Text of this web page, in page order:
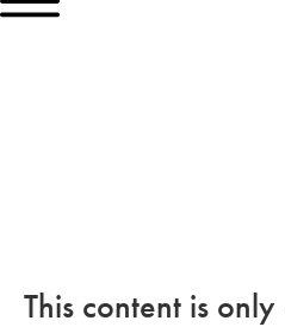
This content is